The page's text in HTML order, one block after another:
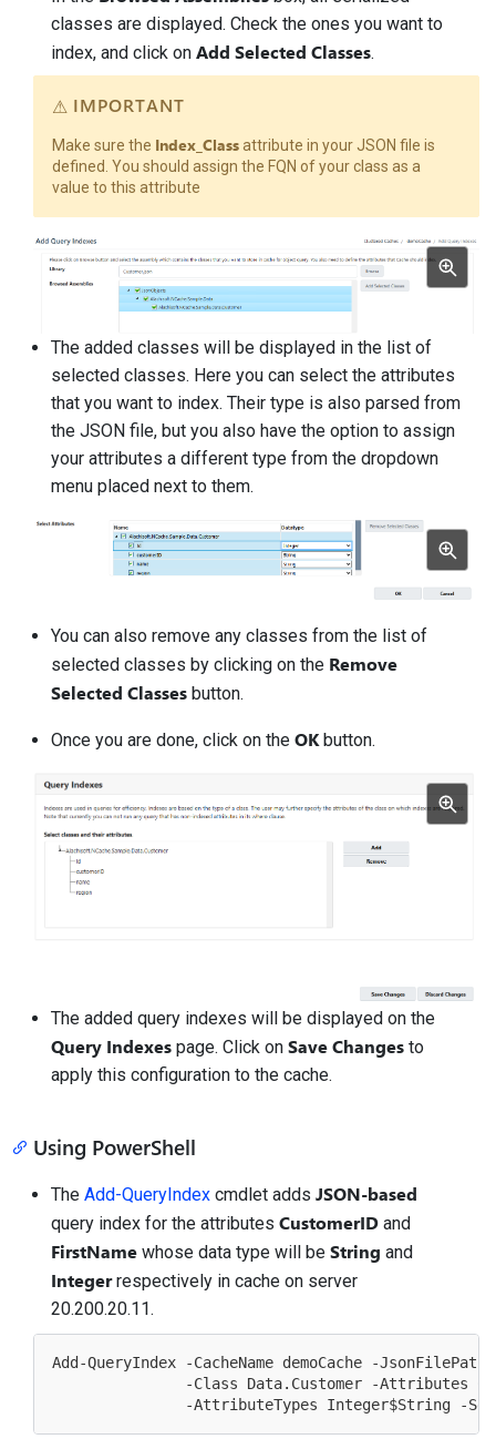
classes are displayed. Check the ones you want to
index, and click onAdd Selected Classes.
IMPORTANT
Make sure the Index_Classattribute in your JSON file is
defined. You should assign the FQN of your class as a
value to this attribute
The added classes will be displayed in the list of
selected classes. Here you can select the attributes
that you want to index. Their type is also parsed from
the JSON file, but you also have the option to assign
your attributes a different type from the dropdown
menu placed next to them.
You can also remove any classes from the list of
selected classes by clicking on the Remove
Selected Classes button.
Once you are done, click on theOKbutton.
The added query indexes will be displayed on the
Query Indexes page. Click onSave Changes to
apply this configuration to the cache.
Using PowerShell
TheAdd-QueryIndex cmdlet addsJSON-based
query index for the attributesCustomerID and
FirstName whose data type will beString and
Integerrespectively in cache on server
20.200.20.11.
Add-QueryIndex -CacheName demoCache -
-Class Data.Customer -Attributes
               -AttributeTypes Integer
$String -